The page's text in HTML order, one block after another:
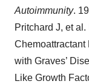
Autoimmunity.
Pritchard J, et
Chemoattractant
with Graves’
Like Growth